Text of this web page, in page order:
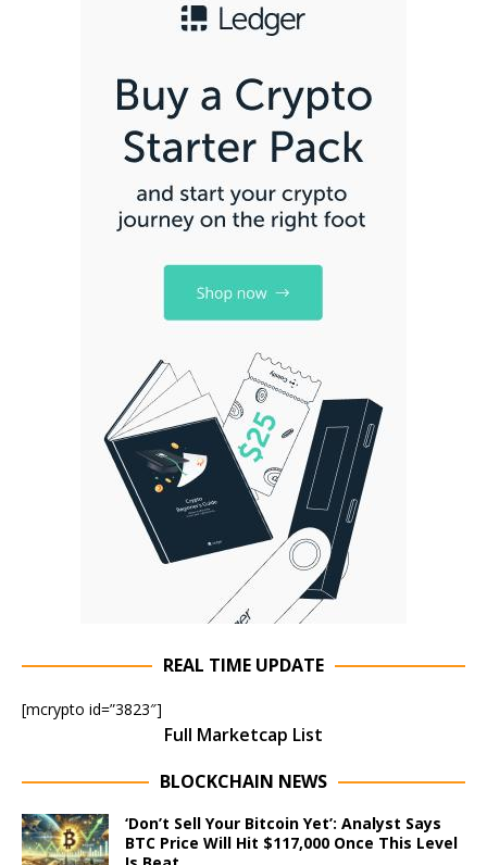
REAL TIME UPDATE
[mcrypto id=”3823″]
Full Marketcap List
BLOCKCHAIN NEWS
‘Don’t Sell Your Bitcoin Yet’: Analyst Says
BTC Price Will Hit $117,000 Once This Level